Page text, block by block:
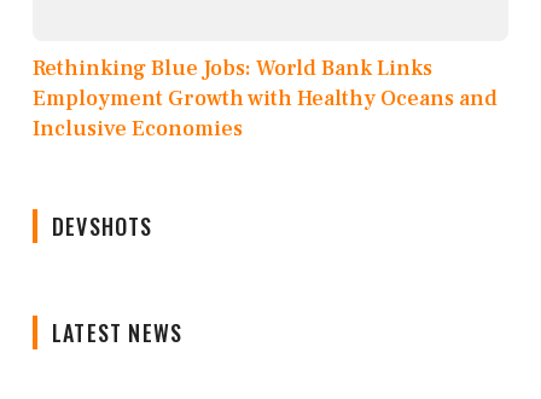
Rethinking Blue Jobs: World Bank Links
Employment Growth with Healthy Oceans and
Inclusive Economies
DEVSHOTS
LATEST NEWS